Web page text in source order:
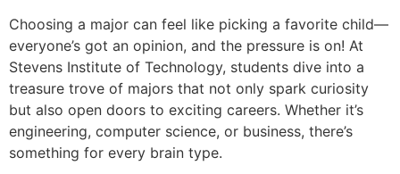
Choosing a major can feel like picking a favorite child—
everyone’s got an opinion, and the pressure is on! At
Stevens Institute of Technology, students dive into a
treasure trove of majors that not only spark curiosity
but also open doors to exciting careers. Whether it’s
engineering, computer science, or business, there’s
something for every brain type.